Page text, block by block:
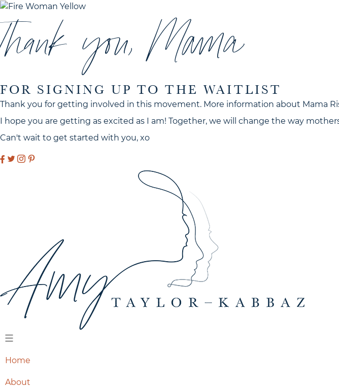
Thank you, Mama
FOR SIGNING UP TO THE WAITLIST
Thank you for getting involved in this movement. More information about Mama
I hope you are getting as excited as I am! Together, we will change the way
Can't wait to get started with you, xo
Home
About